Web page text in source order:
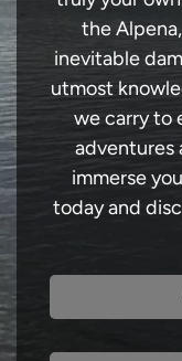
the
inevitable
utmost
we carry to
adventures
immerse
today and